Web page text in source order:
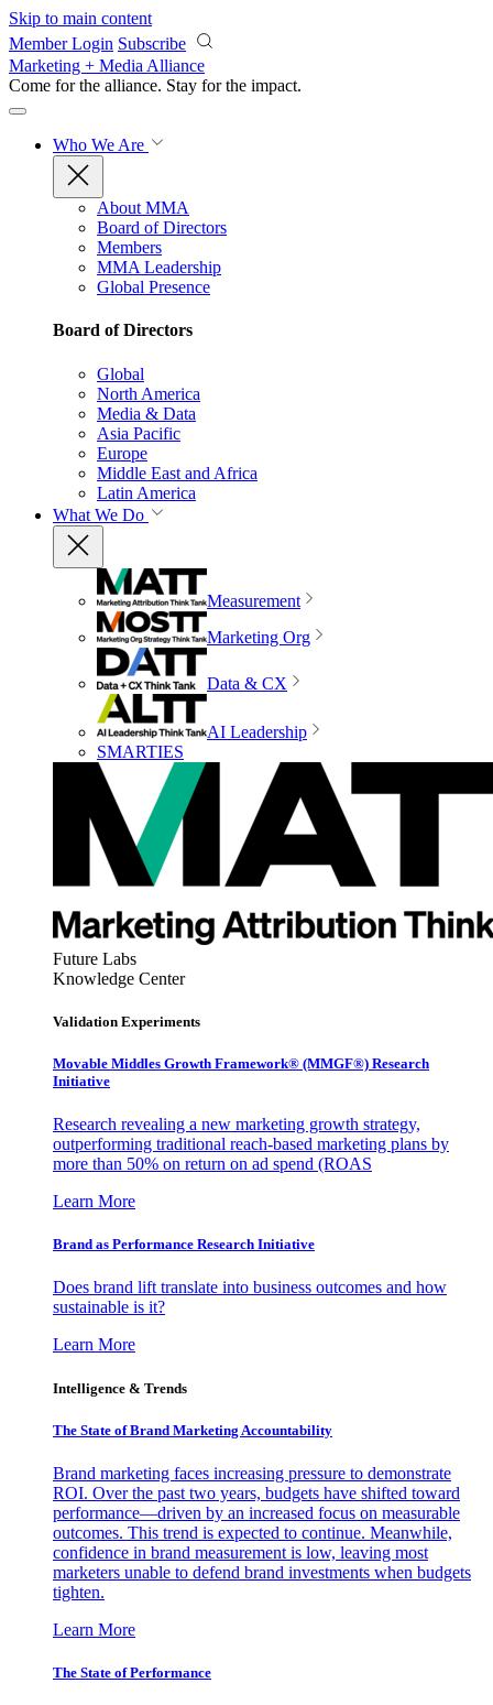
Skip to main content
Member Login Subscribe
Marketing + Media Alliance
Come for the alliance. Stay for the impact.
Who We Are
About MMA
Board of Directors
Members
MMA Leadership
Global Presence
Board of Directors
Global
North America
Media & Data
Asia Pacific
Europe
Middle East and Africa
Latin America
What We Do
Measurement
Marketing Org
Data & CX
AI Leadership
SMARTIES
Future Labs
Knowledge Center
Validation Experiments
Movable Middles Growth Framework® (MMGF®) Research
Initiative
Research revealing a new marketing growth strategy,
outperforming traditional reach-based marketing plans by
more than 50% on return on ad spend (ROAS
Learn More
Brand as Performance Research Initiative
Does brand lift translate into business outcomes and how
sustainable is it?
Learn More
Intelligence & Trends
The State of Brand Marketing Accountability
Brand marketing faces increasing pressure to demonstrate
ROI. Over the past two years, budgets have shifted toward
performance—driven by an increased focus on measurable
outcomes. This trend is expected to continue. Meanwhile,
confidence in brand measurement is low, leaving most
marketers unable to defend brand investments when budgets
tighten.
Learn More
The State of Performance